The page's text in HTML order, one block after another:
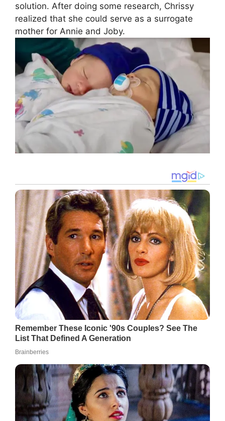
solution. After doing some research, Chrissy
realized that she could serve as a surrogate
mother for Annie and Joby.